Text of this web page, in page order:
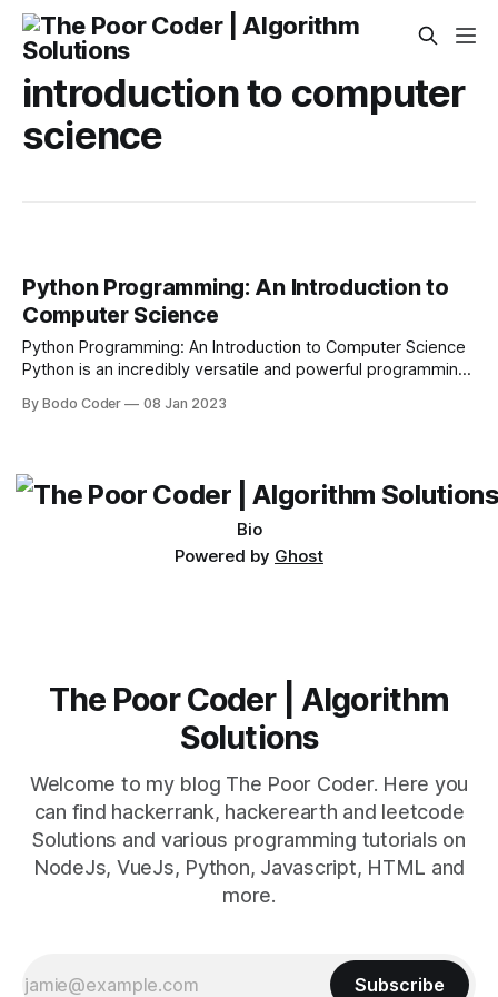
introduction to computer
science
Python Programming: An Introduction to
Computer Science
Python Programming: An Introduction to Computer Science
Python is an incredibly versatile and powerful programming
an introductoryComputer Science class. It is a versatile
By Bodo Coder 08 Jan 2023
Bio
Powered by Ghost
The Poor Coder | Algorithm
Solutions
Welcome to my blog The Poor Coder. Here you
can find hackerrank, hackerearth and leetcode
Solutions and various programming tutorials on
NodeJs, VueJs, Python, Javascript, HTML and
more.
Subscribe